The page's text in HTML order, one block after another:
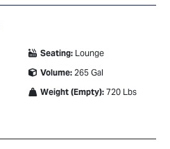
Seating: Lounge
Volume: 265 Gal
Weight (Empty): 720 Lbs